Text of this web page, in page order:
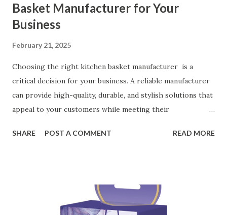
Basket Manufacturer for Your
Business
February 21, 2025
Choosing the right kitchen basket manufacturer is a
critical decision for your business. A reliable manufacturer
can provide high-quality, durable, and stylish solutions that
appeal to your customers while meeting their
ensuring top-tier materials and production standards, the
manufacturer to ensure your business thrives. Table of
contents： Key Factors to Consider When Choosing a
SHARE POST A COMMENT READ MORE